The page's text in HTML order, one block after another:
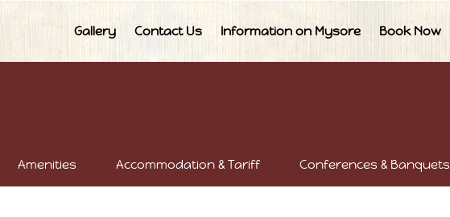
Gallery Contact Us Information on Mysore Book Now
Amenities Accommodation & Tariff Conferences & Banquets